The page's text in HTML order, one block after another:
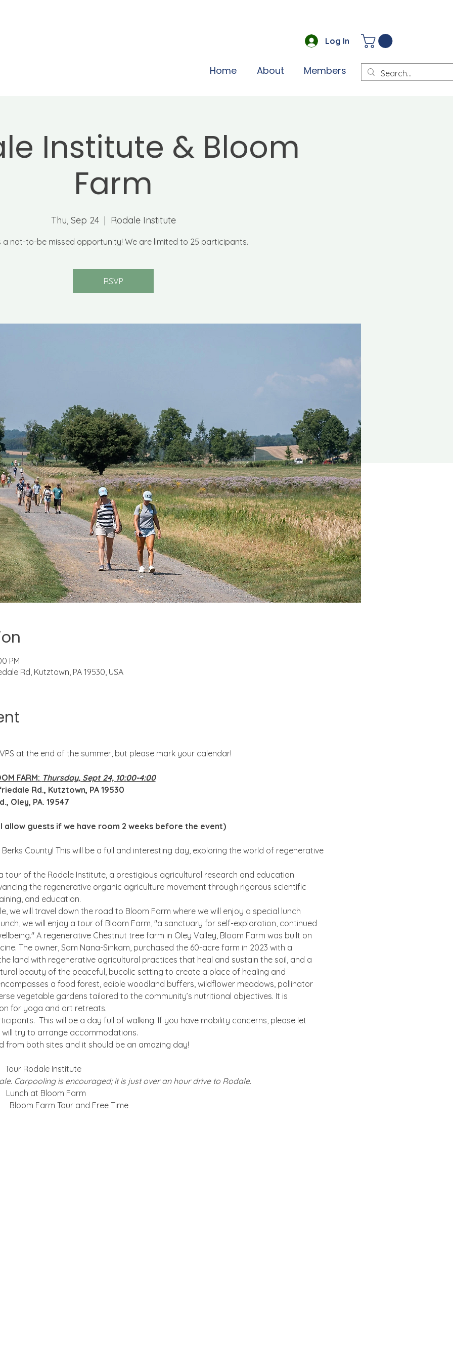
Log In
Home About Members
Institute & Bloom
Farm
Thu, Sep 24
  |
Rodale Institute
a not-to-be missed opportunity! We are limited to 25 participants.
RSVP
PM
Rd, Kutztown, PA 19530, USA
at the end of the summer, but please mark your calendar!
FARM: Thursday, Sept 24, 10:00-4:00
Rd., Kutztown, PA 19530
Oley, PA. 19547
allow guests if we have room 2 weeks before the event)
County! This will be a full and interesting day, exploring the world of regenerative
tour of the Rodale Institute, a prestigious agricultural research and education
the regenerative organic agriculture movement through rigorous scientific
and education.
we will travel down the road to Bloom Farm where we will enjoy a special lunch
we will enjoy a tour of Bloom Farm, "a sanctuary for self-exploration, continued
A regenerative Chestnut tree farm in Oley Valley, Bloom Farm was built on
The owner, Sam Nana-Sinkam, purchased the 60-acre farm in 2023 with a
land with regenerative agricultural practices that heal and sustain the soil, and a
beauty of the peaceful, bucolic setting to create a place of healing and
a food forest, edible woodland buffers, wildflower meadows, pollinator
vegetable gardens tailored to the community’s nutritional objectives. It is
for yoga and art retreats.
This will be a day full of walking. If you have mobility concerns, please let
try to arrange accommodations.
from both sites and it should be an amazing day!
Tour Rodale Institute
Carpooling is encouraged; it is just over an hour drive to Rodale.
Lunch at Bloom Farm
Bloom Farm Tour and Free Time